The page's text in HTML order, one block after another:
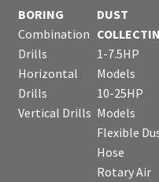
BORING
Combination
Drills
Horizontal
Drills
Vertical Drills
DUST
1-7.5HP
Models
10-25HP
Models
Flexible
Hose
Rotary Air